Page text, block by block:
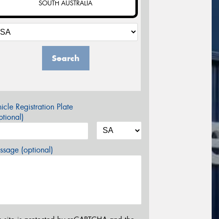
SOUTH AUSTRALIA
Search
Registration Plate
(optional)